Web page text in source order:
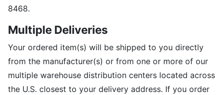
8468.
Multiple Deliveries
Your ordered item(s) will be shipped to you directly
from the manufacturer(s) or from one or more of our
multiple warehouse distribution centers located across
the U.S. closest to your delivery address. If you order